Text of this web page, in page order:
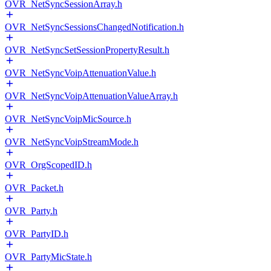
OVR_NetSyncSessionArray.h
OVR_NetSyncSessionsChangedNotification.h
OVR_NetSyncSetSessionPropertyResult.h
OVR_NetSyncVoipAttenuationValue.h
OVR_NetSyncVoipAttenuationValueArray.h
OVR_NetSyncVoipMicSource.h
OVR_NetSyncVoipStreamMode.h
OVR_OrgScopedID.h
OVR_Packet.h
OVR_Party.h
OVR_PartyID.h
OVR_PartyMicState.h